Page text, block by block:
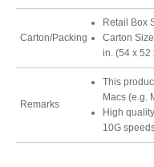
Carton/Packing
Retail Box
Carton
in. (54 x 52
Remarks
This
Macs (e.g.
High
10G